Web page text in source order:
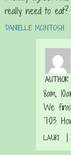
really need to eat?
DANIELLE MCINTOSH
AUTHOR
8am,
We
7:03.
LAURI